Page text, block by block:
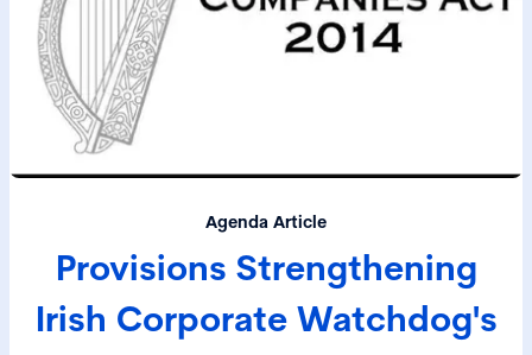
Agenda Article
Provisions Strengthening
Irish Corporate Watchdog's